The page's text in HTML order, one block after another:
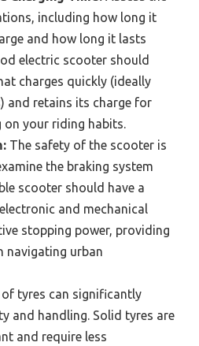
including how long it
and how long it lasts
electric scooter should
charges quickly (ideally
and retains its charge for
on your riding habits.
The safety of the scooter is
the braking system
scooter should have a
and mechanical
stopping power, providing
navigating urban
of tyres can significantly
and handling. Solid tyres are
and require less